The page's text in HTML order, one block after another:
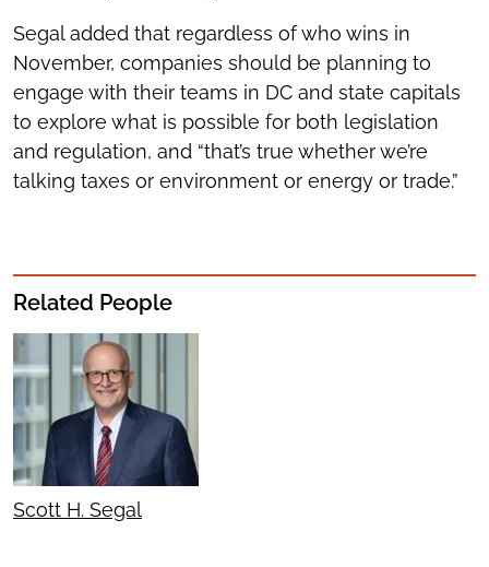
Segal added that regardless of who wins in
November, companies should be planning to
engage with their teams in DC and state capitals
to explore what is possible for both legislation
and regulation, and “that’s true whether we’re
talking taxes or environment or energy or trade.”
Related People
Scott H. Segal